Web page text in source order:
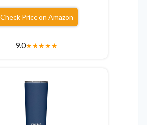
Check Price on Amazon
9.0★★★★★